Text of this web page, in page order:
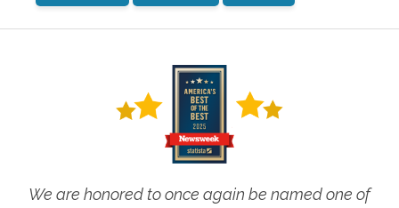
We are honored to once again be named one of